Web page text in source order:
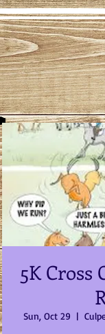
5K Cross
Sun, Oct 29
  |